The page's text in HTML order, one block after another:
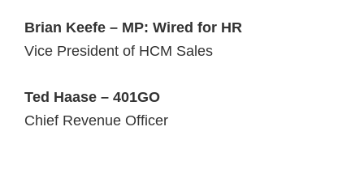
Brian Keefe – MP: Wired for HR
Vice President of HCM Sales
Ted Haase – 401GO
Chief Revenue Officer